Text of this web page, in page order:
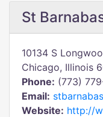
St
10134 S
Chicago, Illinois
Phone: (773)
Email:
Website: http://